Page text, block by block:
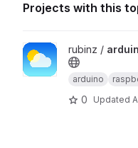
Projects with this
View rubinz /
arduino
0 Updated